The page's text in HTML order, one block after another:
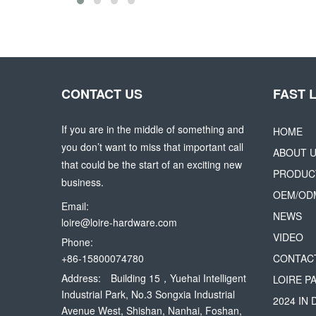
CONTACT US
If you are in the middle of something and
you don’t want to miss that important call
that could be the start of an exciting new
business.
Email:
loire@loire-hardware.com
Phone:
+86-15800074780
Address:
Building 15，Yuehai Intelligent
Industrial Park, No.3 Songxia Industrial
Avenue West, Shishan, Nanhai, Foshan,
FAST
HOME
ABOUT
OEM/
NEWS
VIDEO
LOIRE
2024 IN